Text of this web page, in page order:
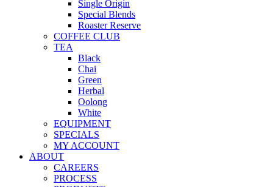
Single Origin
Special Blends
Roaster Reserve
COFFEE CLUB
TEA
Black
Chai
Green
Herbal
Oolong
White
EQUIPMENT
SPECIALS
MY ACCOUNT
ABOUT
CAREERS
PROCESS